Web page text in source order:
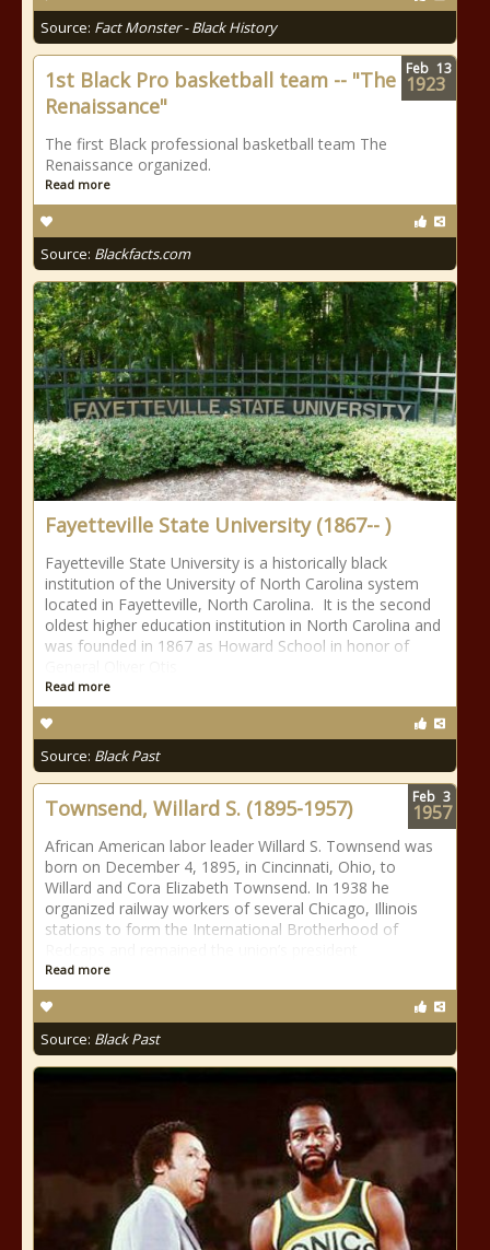
Source: Fact Monster - Black History
1st Black Pro basketball team -- "The
Renaissance"
The first Black professional basketball team The
Renaissance organized.
Read more
Source: Blackfacts.com
Feb 13
1923
Fayetteville State University (1867-- )
Fayetteville State University is a historically black
institution of the University of North Carolina system
located in Fayetteville, North Carolina. It is the second
oldest higher education institution in North Carolina and
was founded in 1867 as Howard School in honor of
Read more
Source: Black Past
Townsend, Willard S. (1895-1957)
African American labor leader Willard S. Townsend was
born on December 4, 1895, in Cincinnati, Ohio, to
Willard and Cora Elizabeth Townsend. In 1938 he
organized railway workers of several Chicago, Illinois
stations to form the International Brotherhood of
Read more
Source: Black Past
Feb 3
1957